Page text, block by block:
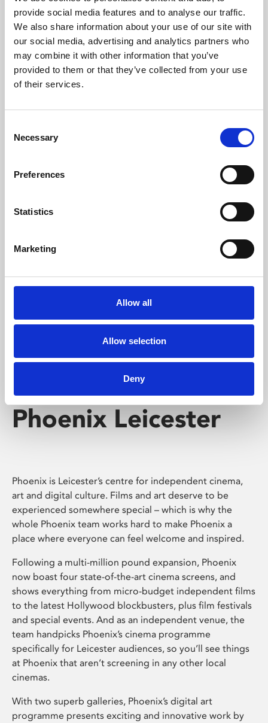
provide social media features and to analyse our traffic.
We also share information about your use of our site with
our social media, advertising and analytics partners who
may combine it with other information that you’ve
provided to them or that they’ve collected from your use
of their services.
Selection
Necessary
Preferences
Statistics
Marketing
Allow all
Allow selection
Deny
Phoenix’s art and digital culture programme presents
free exhibitions by artists from across the world,
supported by Arts Council England and De Montfort
University.
Whether for pleasure, professional skills or education,
screenings make learning rewarding and fun.
Phoenix Leicester
Phoenix is Leicester’s centre for independent cinema,
art and digital culture. Films and art deserve to be
experienced somewhere special – which is why the
whole Phoenix team works hard to make Phoenix a
place where everyone can feel welcome and inspired.
Following a multi-million pound expansion, Phoenix
now boast four state-of-the-art cinema screens, and
shows everything from micro-budget independent films
to the latest Hollywood blockbusters, plus film festivals
and special events. And as an independent venue, the
team handpicks Phoenix’s cinema programme
specifically for Leicester audiences, so you’ll see things
at Phoenix that aren’t screening in any other local
cinemas.
With two superb galleries, Phoenix’s digital art
programme presents exciting and innovative work by